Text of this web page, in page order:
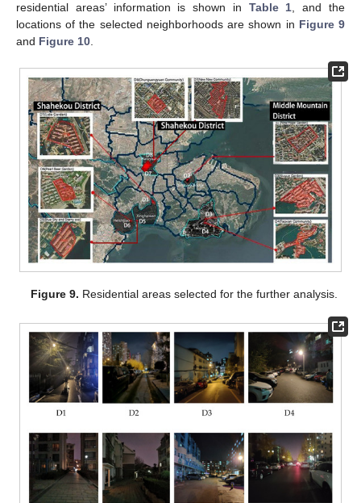
residential areas’ information is shown in Table 1 , and the
locations of the selected neighborhoods are shown in Figure 9
and Figure 10
Figure 9. Residential areas selected for the further analysis.